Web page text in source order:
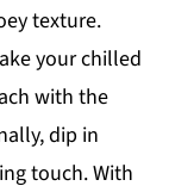
texture.
your chilled
with the
dip in
touch. With